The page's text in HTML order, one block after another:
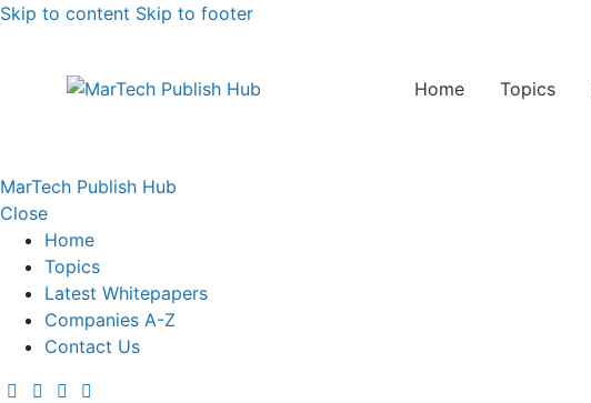
Skip to content Skip to footer
Home Topics
MarTech Publish Hub
Close
Home
Topics
Latest Whitepapers
Companies A-Z
Contact Us